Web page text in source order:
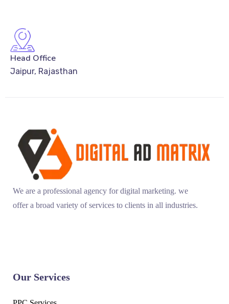
Head Office
Jaipur, Rajasthan
We are a professional agency for digital marketing. we
offer a broad variety of services to clients in all industries.
Our Services